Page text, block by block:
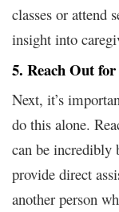
classes or attend
insight into
5. Reach Out
Next, it’s
do this alone.
can be incredibly
provide direct
another person